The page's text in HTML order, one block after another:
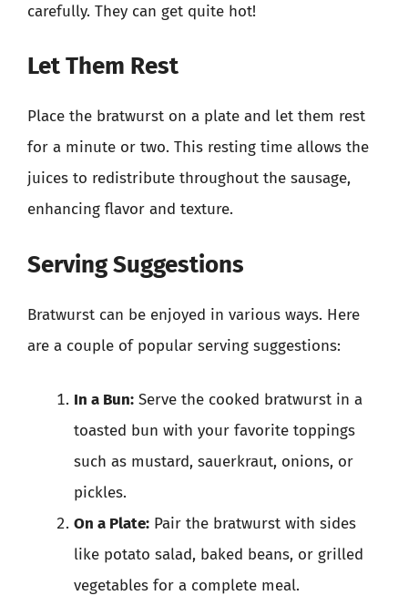
carefully. They can get quite hot!
Let Them Rest
Place the bratwurst on a plate and let them rest
for a minute or two. This resting time allows the
juices to redistribute throughout the sausage,
enhancing flavor and texture.
Serving Suggestions
Bratwurst can be enjoyed in various ways. Here
are a couple of popular serving suggestions:
In a Bun: Serve the cooked bratwurst in a
toasted bun with your favorite toppings
such as mustard, sauerkraut, onions, or
pickles.
On a Plate: Pair the bratwurst with sides
like potato salad, baked beans, or grilled
vegetables for a complete meal.